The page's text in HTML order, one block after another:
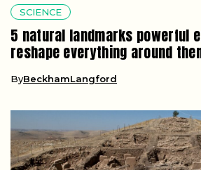
SCIENCE
5 natural landmarks powerful
reshape everything around
ByBeckhamLangford